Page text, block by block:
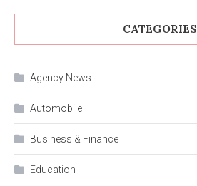
CATEGORIES
Agency News
Automobile
Business & Finance
Education